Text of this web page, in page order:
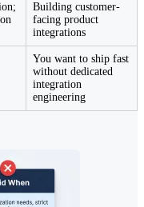
Building customer-
facing product
integrations
You want to ship fast
without dedicated
integration
engineering